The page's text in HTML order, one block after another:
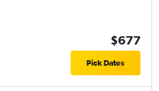
$677
Pick Dates